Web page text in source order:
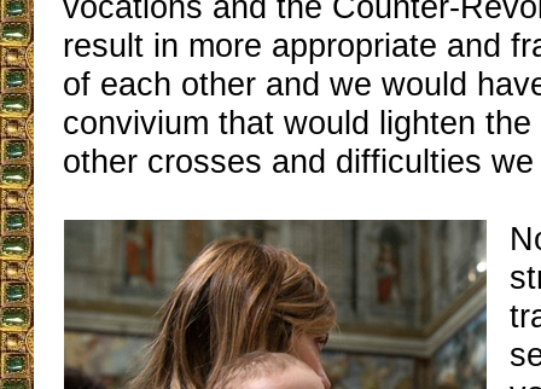
result in more appropriate and
of each other and we would
convivium that would lighten
other crosses and difficulties